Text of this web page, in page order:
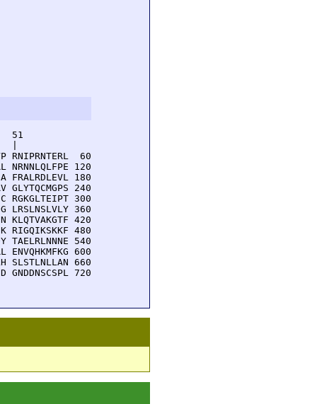
51
RNIPRNTERL  60
NRNNLQLFPE 120
FRALRDLEVL 180
GLYTQCMGPS 240
RGKGLTEIPT 300
LRSLNSLVLY 360
KLQTVAKGTF 420
RIGQIKSKKF 480
TAELRLNNNE 540
ENVQHKMFKG 600
SLSTLNLLAN 660
GNDDNSCSPL 720